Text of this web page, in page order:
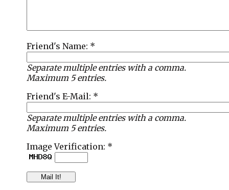
Friend's Name: *
Separate multiple entries with a comma.
Maximum 5 entries.
Friend's E-Mail: *
Separate multiple entries with a comma.
Maximum 5 entries.
Image Verification: *